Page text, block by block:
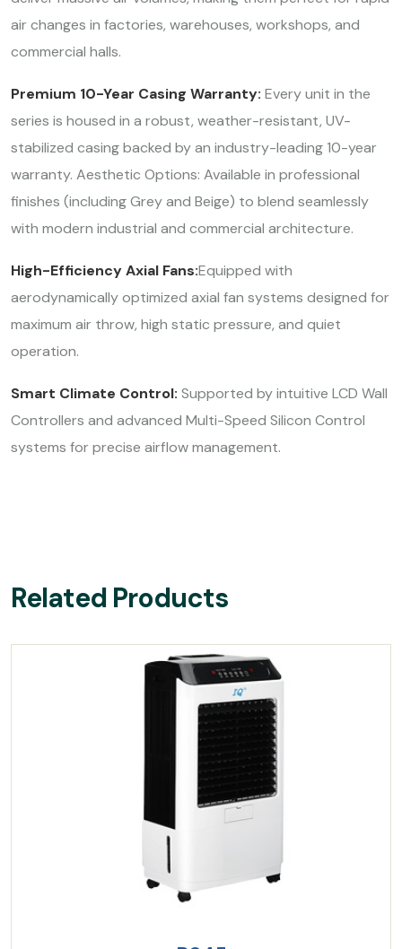
air changes in factories, warehouses, workshops, and
commercial halls.
Premium 10-Year Casing Warranty: Every unit in the
series is housed in a robust, weather-resistant, UV-
stabilized casing backed by an industry-leading 10-year
warranty. Aesthetic Options: Available in professional
finishes (including Grey and Beige) to blend seamlessly
with modern industrial and commercial architecture.
High-Efficiency Axial Fans:Equipped with
aerodynamically optimized axial fan systems designed for
maximum air throw, high static pressure, and quiet
operation.
Smart Climate Control: Supported by intuitive LCD Wall
Controllers and advanced Multi-Speed Silicon Control
systems for precise airflow management.
Related Products